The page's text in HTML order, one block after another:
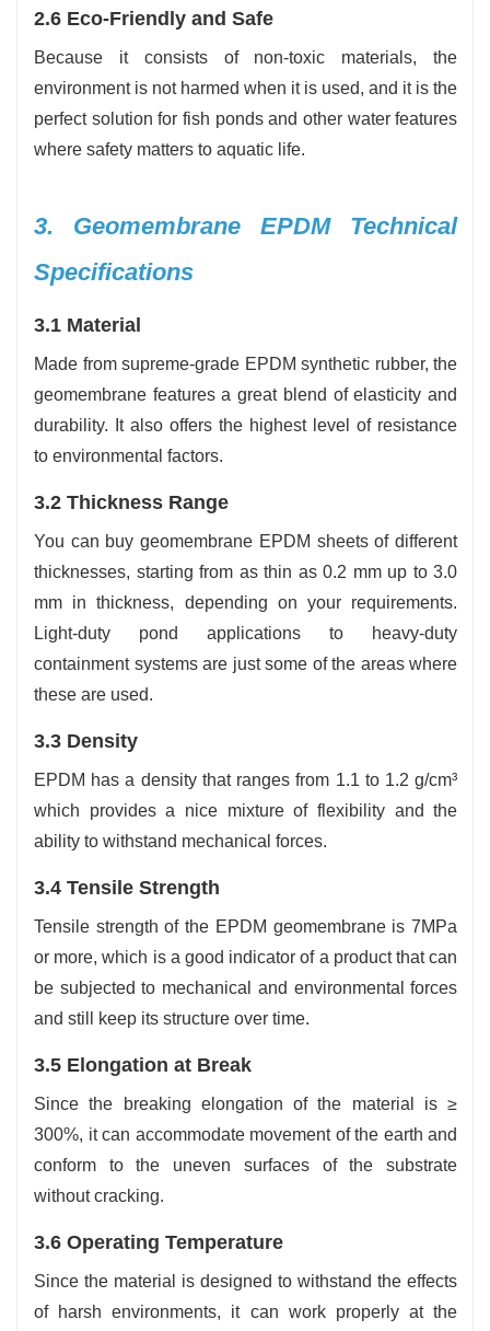
2.6 Eco-Friendly and Safe
Because it consists of non-toxic materials, the
environment is not harmed when it is used, and it is the
perfect solution for fish ponds and other water features
where safety matters to aquatic life.
3. Geomembrane EPDM Technical
Specifications
3.1 Material
Made from supreme-grade EPDM synthetic rubber, the
geomembrane features a great blend of elasticity and
durability. It also offers the highest level of resistance
to environmental factors.
3.2 Thickness Range
You can buy geomembrane EPDM sheets of different
thicknesses, starting from as thin as 0.2 mm up to 3.0
mm in thickness, depending on your requirements.
Light-duty pond applications to heavy-duty
containment systems are just some of the areas where
these are used.
3.3 Density
EPDM has a density that ranges from 1.1 to 1.2 g/cm³
which provides a nice mixture of flexibility and the
ability to withstand mechanical forces.
3.4 Tensile Strength
Tensile strength of the EPDM geomembrane is 7MPa
or more, which is a good indicator of a product that can
be subjected to mechanical and environmental forces
and still keep its structure over time.
3.5 Elongation at Break
Since the breaking elongation of the material is ≥
300%, it can accommodate movement of the earth and
conform to the uneven surfaces of the substrate
without cracking.
3.6 Operating Temperature
Since the material is designed to withstand the effects
of harsh environments, it can work properly at the